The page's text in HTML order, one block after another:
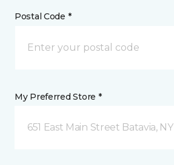
Postal Code *
My Preferred Store *
651 East Main Street Batavia, NY